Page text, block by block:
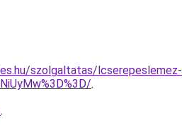
szolgaltatas/lcserepeslemez-
.
.